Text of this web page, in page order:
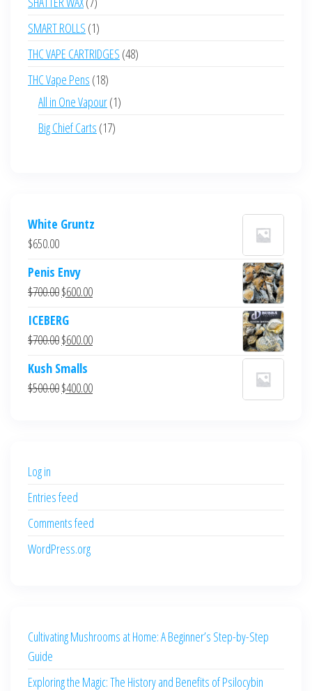
products
SMART ROLLS 11
product
THC VAPE CARTRIDGES 4848
THC Vape Pens 1818
products
All in One Vapour 11
Big Chief Carts 1717
White Gruntz
$650.00
Penis Envy
$700.00Original
was:
$700.00.
$600.00Current
$600.00.
ICEBERG
$700.00Original
was:
$700.00.
$600.00Current
$600.00.
Kush Smalls
$500.00Original
$400.00Current
Log in
Entries feed
Comments feed
WordPress.org
Cultivating Mushrooms at Home: A Beginner’s Step-by-Step
Guide
Exploring the Magic: The History and Benefits of Psilocybin